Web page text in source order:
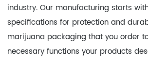
industry. Our manufacturing starts
specifications for protection and
marijuana packaging that you order
necessary functions your products